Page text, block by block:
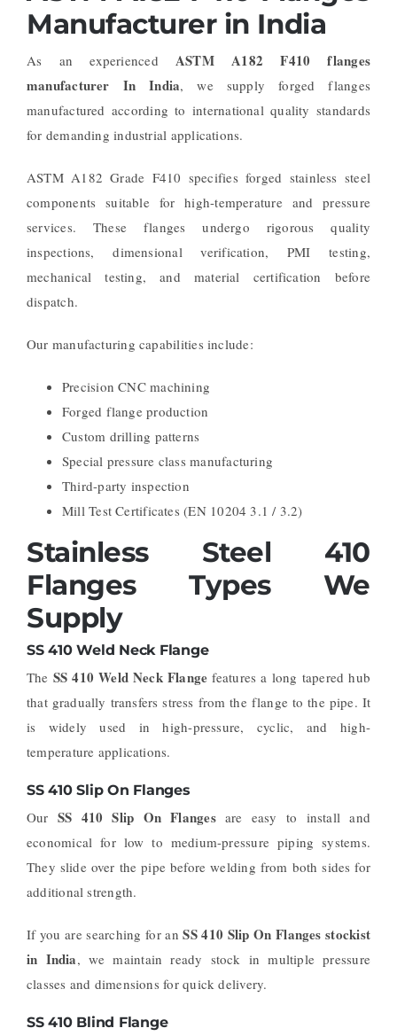
Manufacturer in India
As an experiencedASTM A182 F410 flanges
manufacturer In India, we supply forged flanges
manufactured according to international quality standards
for demanding industrial applications.
ASTM A182 Grade F410 specifies forged stainless steel
components suitable for high-temperature and pressure
services. These flanges undergo rigorous quality
inspections, dimensional verification, PMI testing,
mechanical testing, and material certification before
dispatch.
Our manufacturing capabilities include:
Precision CNC machining
Forged flange production
Custom drilling patterns
Special pressure class manufacturing
Third-party inspection
Mill Test Certificates (EN 10204 3.1 / 3.2)
Stainless Steel 410
Flanges Types We
Supply
SS 410 Weld Neck Flange
The SS 410 Weld Neck Flange features a long tapered hub
that gradually transfers stress from the flange to the pipe. It
is widely used in high-pressure, cyclic, and high-
temperature applications.
SS 410 Slip On Flanges
Our SS 410 Slip On Flangesare easy to install and
economical for low to medium-pressure piping systems.
They slide over the pipe before welding from both sides for
additional strength.
If you are searching for anSS 410 Slip On Flanges stockist
in India, we maintain ready stock in multiple pressure
classes and dimensions for quick delivery.
SS 410 Blind Flange